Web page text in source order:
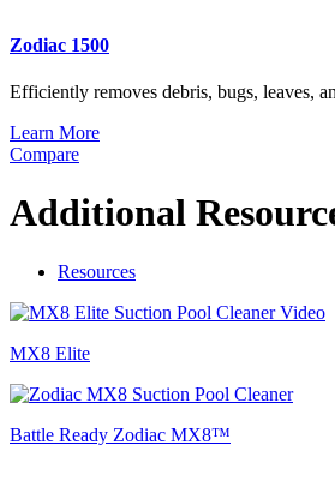
Zodiac 1500
Efficiently removes debris, bugs, leaves,
Learn More
Compare
Additional
Resources
MX8 Elite
Battle Ready Zodiac MX8™